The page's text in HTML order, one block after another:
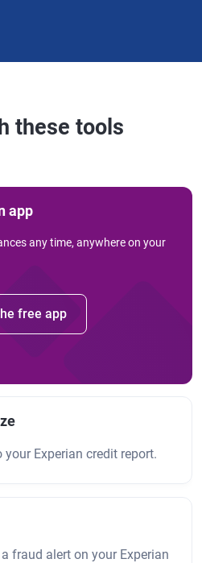
these tools
app
any time, anywhere on your
free app
your Experian credit report.
fraud alert on your Experian